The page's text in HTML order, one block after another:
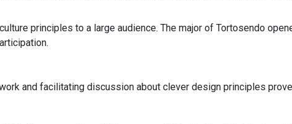
principles to a large audience. The major of Tortosendo
and facilitating discussion about clever design principles